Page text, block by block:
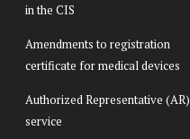
in the CIS
Amendments to registration
certificate for medical devices
Authorized Representative (AR)
service